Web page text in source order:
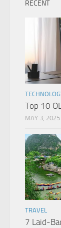
RECENT
Top 10
MAY 3, 2025
TRAVEL
7 Laid-